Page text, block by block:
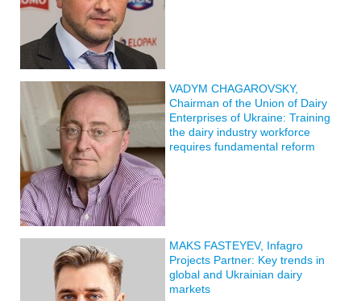
VADYM CHAGAROVSKY,
Chairman of the Union of Dairy
Enterprises of Ukraine: Training
the dairy industry workforce
requires fundamental reform
MAKS FASTEYEV, Infagro
Projects Partner: Key trends in
global and Ukrainian dairy
markets